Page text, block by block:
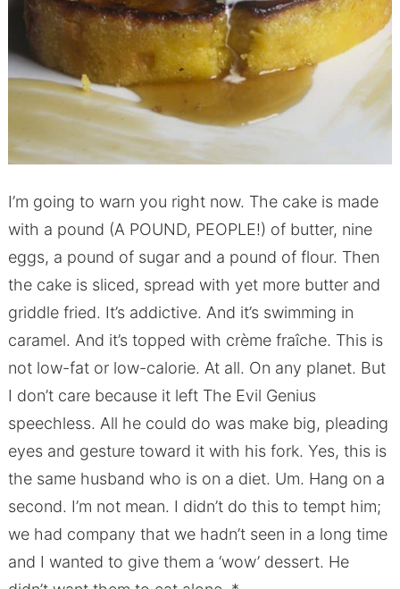
I’m going to warn you right now. The cake is made
with a pound (A POUND, PEOPLE!) of butter, nine
eggs, a pound of sugar and a pound of flour. Then
the cake is sliced, spread with yet more butter and
griddle fried. It’s addictive. And it’s swimming in
caramel. And it’s topped with crème fraîche. This is
not low-fat or low-calorie. At all. On any planet. But
I don’t care because it left The Evil Genius
speechless. All he could do was make big, pleading
eyes and gesture toward it with his fork. Yes, this is
the same husband who is on a diet. Um. Hang on a
second. I’m not mean. I didn’t do this to tempt him;
we had company that we hadn’t seen in a long time
and I wanted to give them a ‘wow’ dessert. He